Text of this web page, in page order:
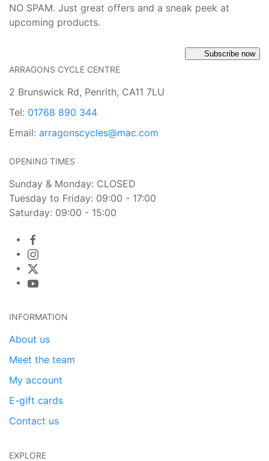
NO SPAM. Just great offers and a sneak peek at
upcoming products.
Subscribe now
ARRAGONS CYCLE CENTRE
2 Brunswick Rd, Penrith, CA11 7LU
Tel: 01768 890 344
Email: arragonscycles@mac.com
OPENING TIMES
Sunday & Monday: CLOSED
Tuesday to Friday: 09:00 - 17:00
Saturday: 09:00 - 15:00
INFORMATION
About us
Meet the team
My account
E-gift cards
Contact us
EXPLORE